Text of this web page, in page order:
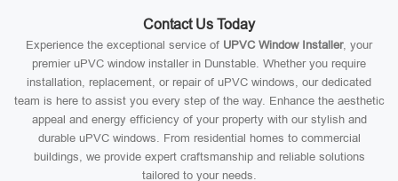
Contact Us Today
Experience the exceptional service of UPVC Window Installer, your
premier uPVC window installer in Dunstable. Whether you require
installation, replacement, or repair of uPVC windows, our dedicated
team is here to assist you every step of the way. Enhance the aesthetic
appeal and energy efficiency of your property with our stylish and
durable uPVC windows. From residential homes to commercial
buildings, we provide expert craftsmanship and reliable solutions
tailored to your needs.